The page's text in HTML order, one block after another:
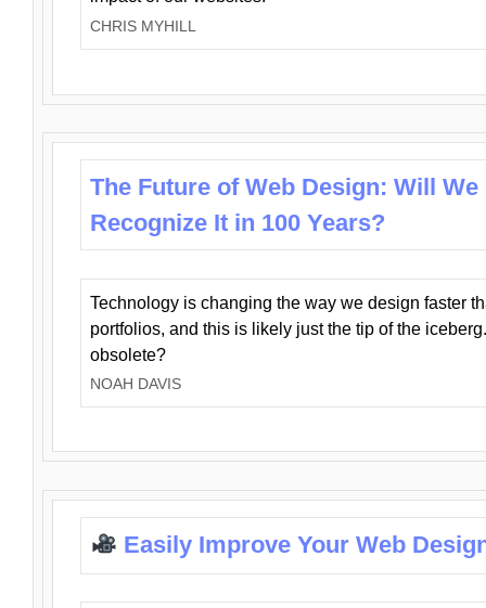
CHRIS MYHILL
The Future of Web Design: Will We
Recognize It in 100 Years?
Technology is changing the way we design faster
portfolios, and this is likely just the tip of the
obsolete?
NOAH DAVIS
Easily Improve Your Web